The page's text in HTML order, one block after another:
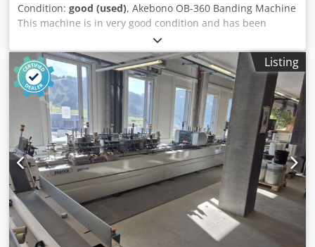
Condition: good (used), Akebono OB-360 Banding Machine
This machine is in very good condition and has been
serviced. One of the most recognized machines in the
world. The latest model. The machine operates in manual
or automatic mode. After inserting the material, the
machine wraps it with tape, compresses, and seals it to
create an elegant package. Ideal for wrapping business
cards, flyers, calendars, and other materials. Can be used
with paper or foil tape. Technical specifications: Tape
width: 29 mm Cycle speed: 28 cycles/min Frame
dimensions: 420 x 210 mm Length: unlimited Weight: 40
kg. Dsdoziyrvjpfx Amyekr Made in Japan.
Listing